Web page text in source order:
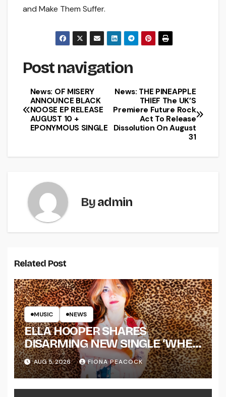
and Make Them Suffer.
Post navigation
News: THE PINEAPPLE
THIEF The UK’S
Premiere Future Rock
Act To Release
Dissolution On August
31
News: OF MISERY
ANNOUNCE BLACK
NOOSE EP RELEASE
AUGUST 10 +
EPONYMOUS SINGLE
Byadmin
Related Post
MUSIC NEWS
ELLA HOOPER SHARES
DISARMING NEW SINGLE ‘WHEN
THE SHIT WENT DOWN’
ANNOUNCES NEW FULL-
LENGTH ALBUM ‘OVERNIGHT
AUG 5, 2026 FIONA PEACOCK